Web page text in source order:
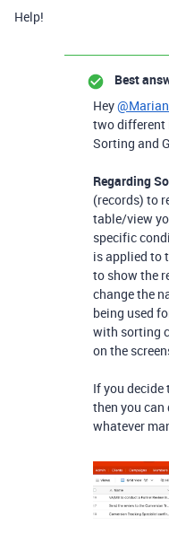
Help!
Best
Hey
two different
Sorting and
Regarding
(records) to
table/view
specific
is applied to
to show the
change the
being used
with sorting
on the
If you
then you can
whatever